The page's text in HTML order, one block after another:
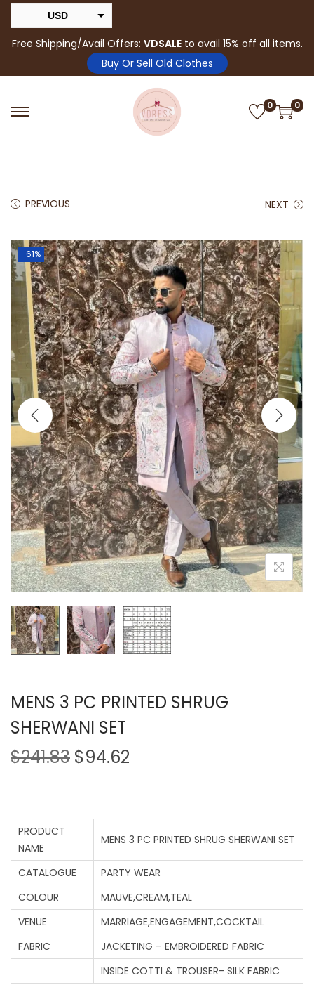
USD
INR
Free Shipping/Avail Offers: VDSALEto avail 15% off all items.
Buy Or Sell Old Clothes
0 0
PREVIOUS NEXT
-61%
MENS 3 PC PRINTED SHRUG
SHERWANI SET
$241.83 $94.62
PRODUCT
NAME
MENS 3 PC PRINTED SHRUG SHERWANI SET
CATALOGUE
PARTY WEAR
COLOUR
MAUVE,CREAM,TEAL
VENUE
MARRIAGE,ENGAGEMENT,COCKTAIL
FABRIC
JACKETING – EMBROIDERED FABRIC
INSIDE COTTI & TROUSER- SILK FABRIC